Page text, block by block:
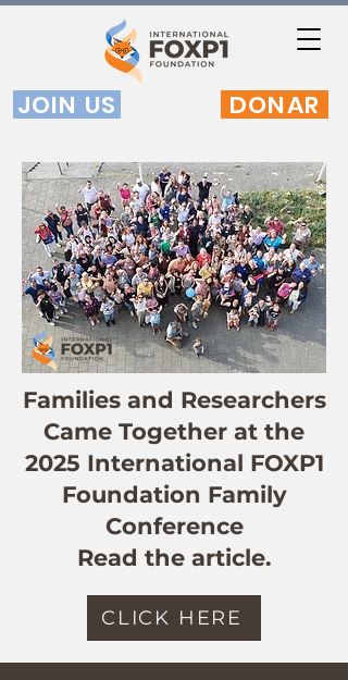
JOIN US DONAR
Families and Researchers
Came Together at the
2025 International FOXP1
Foundation Family
Conference
Read the article.
CLICK HERE